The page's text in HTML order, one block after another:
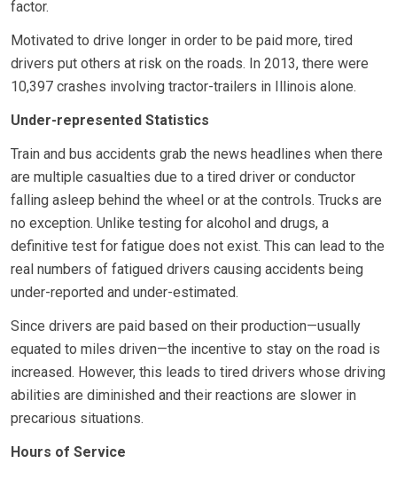
factor.
Motivated to drive longer in order to be paid more, tired
drivers put others at risk on the roads. In 2013, there were
10,397 crashes involving tractor-trailers in Illinois alone.
Under-represented Statistics
Train and bus accidents grab the news headlines when there
are multiple casualties due to a tired driver or conductor
falling asleep behind the wheel or at the controls. Trucks are
no exception. Unlike testing for alcohol and drugs, a
definitive test for fatigue does not exist. This can lead to the
real numbers of fatigued drivers causing accidents being
under-reported and under-estimated.
Since drivers are paid based on their production—usually
equated to miles driven—the incentive to stay on the road is
increased. However, this leads to tired drivers whose driving
abilities are diminished and their reactions are slower in
precarious situations.
Hours of Service